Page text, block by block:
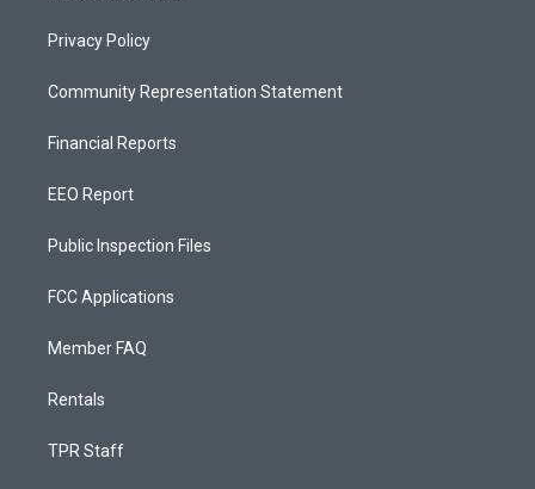
Privacy Policy
Community Representation Statement
Financial Reports
EEO Report
Public Inspection Files
FCC Applications
Member FAQ
Rentals
TPR Staff